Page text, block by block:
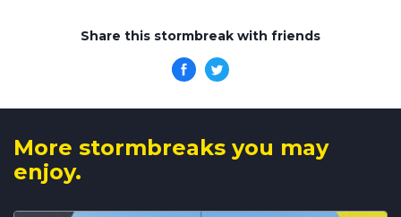
Share this stormbreak with friends
More stormbreaks you may
enjoy.